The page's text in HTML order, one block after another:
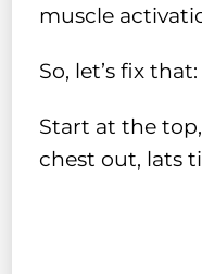
muscle
So, let’s fix that:
Start at the
chest out, lats